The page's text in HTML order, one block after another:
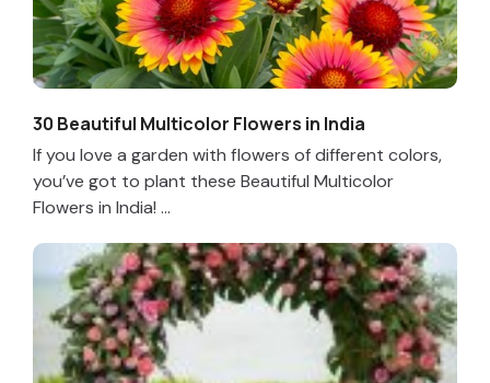
30 Beautiful Multicolor Flowers in India
If you love a garden with flowers of different colors,
you’ve got to plant these Beautiful Multicolor
Flowers in India! ...